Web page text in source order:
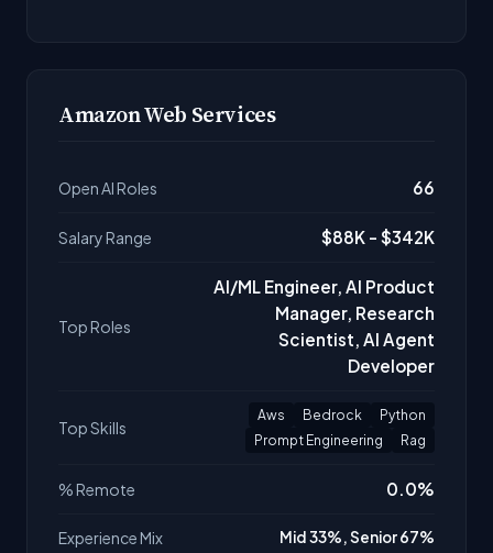
Amazon Web Services
Open AI Roles 66
Salary Range $88K - $342K
Top Roles
AI/ML Engineer, AI Product
Manager, Research
Scientist, AI Agent
Developer
Top Skills
Aws Bedrock
Python
Prompt Engineering
Rag
% Remote 0.0%
Experience Mix Mid 33%, Senior 67%